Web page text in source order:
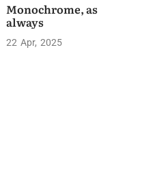
Monochrome, as
always
22 Apr 2025